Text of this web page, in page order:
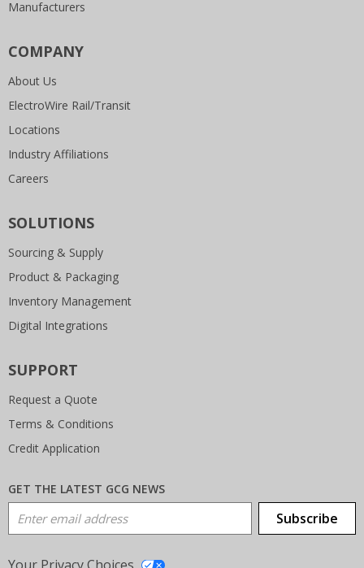
Manufacturers
COMPANY
About Us
ElectroWire Rail/Transit
Locations
Industry Affiliations
Careers
SOLUTIONS
Sourcing & Supply
Product & Packaging
Inventory Management
Digital Integrations
SUPPORT
Request a Quote
Terms & Conditions
Credit Application
GET THE LATEST GCG NEWS
Email Address Subscribe